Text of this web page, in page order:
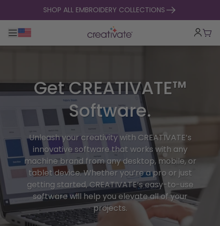
skip to contentSHOP ALL EMBROIDERY COLLECTIONS
Toggle main navigation
Cart
Get CREATIVATE™
Software.
Unleash your creativity with CREATIVATE’s
innovative software that works with any
machine brand from any desktop, mobile, or
tablet device. Whether you’re a pro or just
getting started, CREATIVATE’s easy-to-use
software will help you elevate all of your
projects.